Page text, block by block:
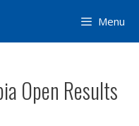
Menu
Open Results